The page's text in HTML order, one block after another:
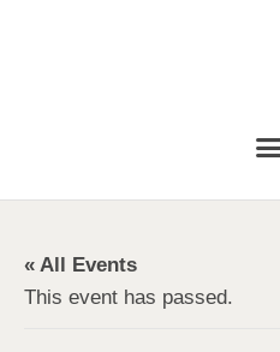
« All Events
This event has passed.